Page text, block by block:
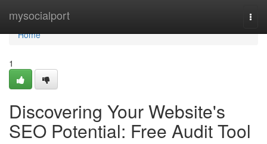
mysocialport
Home
Home
1
Discovering Your Website's
SEO Potential: Free Audit Tool